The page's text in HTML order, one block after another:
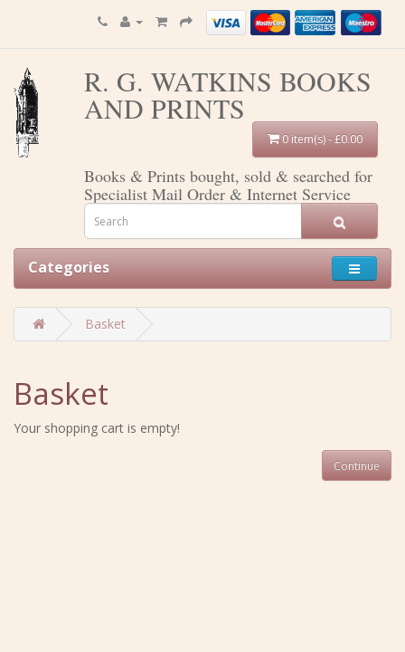
R. G. WATKINS BOOKS
AND PRINTS
0 item(s) - £0.00
Books & Prints bought, sold & searched for
Specialist Mail Order & Internet Service
Categories
Basket
Basket
Your shopping cart is empty!
Continue